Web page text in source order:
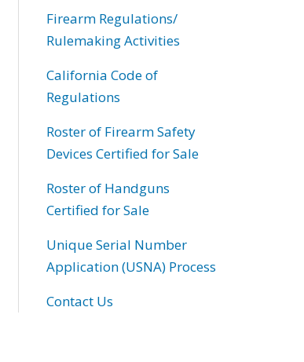
Firearm Regulations/
Rulemaking Activities
California Code of
Regulations
Roster of Firearm Safety
Devices Certified for Sale
Roster of Handguns
Certified for Sale
Unique Serial Number
Application (USNA) Process
Contact Us